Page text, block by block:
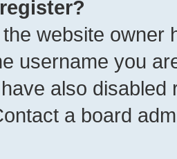
website owner
username you
also
a board